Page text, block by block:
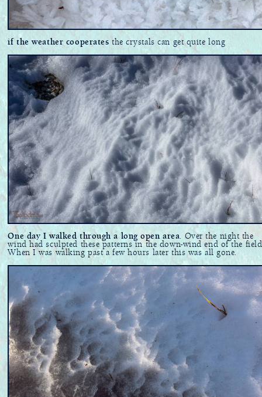
if the weather cooperates the crystals can get quite long
One day I walked through a long open area . Over the night the
wind had sculpted these patterns in the down-wind end of the
When I was walking past a few hours later this was all gone.